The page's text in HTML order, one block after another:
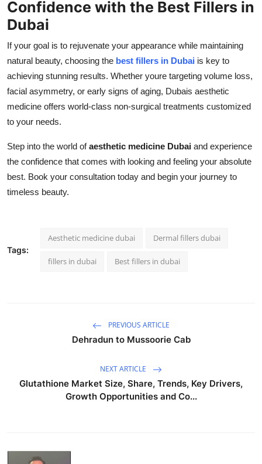
Confidence with the Best Fillers in
Dubai
If your goal is to rejuvenate your appearance while maintaining
natural beauty, choosing the best fillers in Dubai is key to
achieving stunning results. Whether youre targeting volume loss,
facial asymmetry, or early signs of aging, Dubais aesthetic
medicine offers world-class non-surgical treatments customized
to your needs.
Step into the world ofaesthetic medicine Dubai and experience
the confidence that comes with looking and feeling your absolute
best. Book your consultation today and begin your journey to
timeless beauty.
Tags:
Aesthetic medicine dubai Dermal fillers dubai
fillers in dubai Best fillers in dubai
PREVIOUS ARTICLE
Dehradun to Mussoorie Cab
NEXT ARTICLE
Glutathione Market Size, Share, Trends, Key Drivers,
Growth Opportunities and Co...